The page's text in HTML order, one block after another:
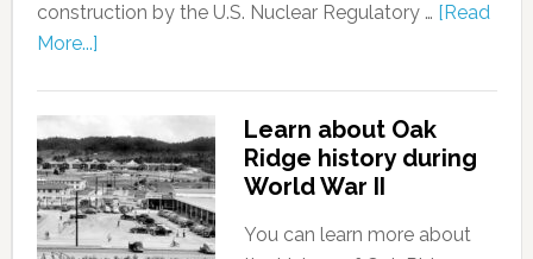
construction by the U.S. Nuclear Regulatory … [Read
More...]
Learn about Oak
Ridge history during
World War II
You can learn more about